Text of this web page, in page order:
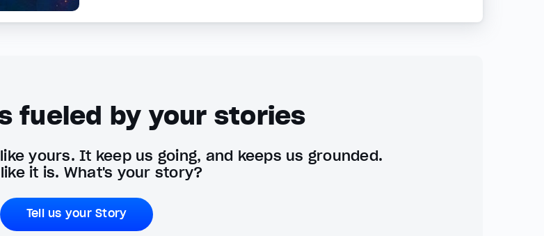
fueled by your stories
yours. It keep us going, and keeps us grounded.
it is. What's your story?
Tell us your Story